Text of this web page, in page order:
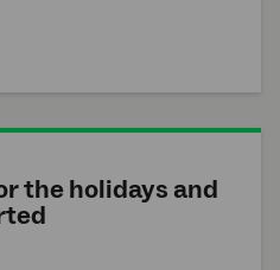
the holidays and